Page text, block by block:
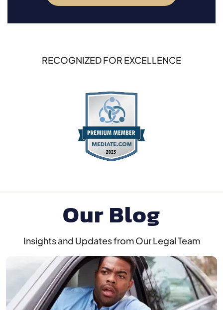
RECOGNIZED FOR EXCELLENCE
Our Blog
Insights and Updates from Our Legal Team